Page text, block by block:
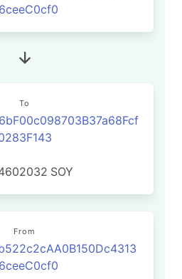
To
SOY
From